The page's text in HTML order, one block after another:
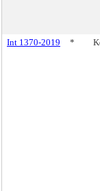
Int 1370-2019 *